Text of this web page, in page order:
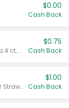
$0.00
Cash Back
Valid on cinnamon applesauce 3.2 oz 4 ct, applesauce 3.2 oz 4 ct, no sugar added applesauce 3.2 oz 4 ct, or fruit smoothie mixed berry 4.2 oz 4 ct.
$0.75
Cash Back
Valid on Cranberry 3 L; or Cranberry or Strawberry Mango 10 oz 6 ct.
$1.00
Cash Back